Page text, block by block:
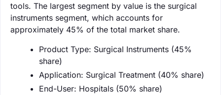
tools. The largest segment by value is the surgical
instruments segment, which accounts for
approximately 45% of the total market share.
Product Type: Surgical Instruments (45%
share)
Application: Surgical Treatment (40% share)
End-User: Hospitals (50% share)